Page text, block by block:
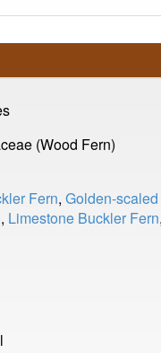
(Wood Fern)
Fern, Golden-
, Limestone Buckler Fern